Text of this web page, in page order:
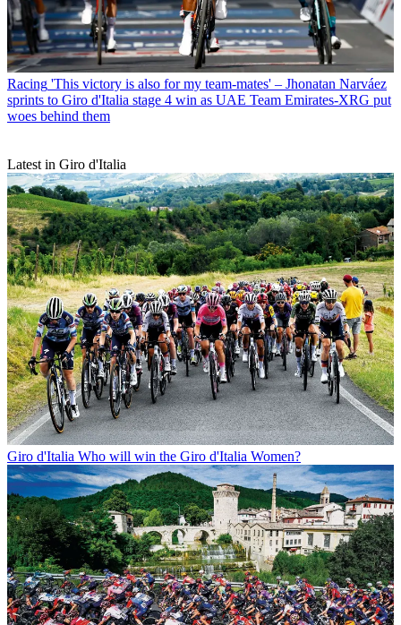
Racing 'This victory is also for my team-mates' – Jhonatan Narváez
sprints to Giro d'Italia stage 4 win as UAE Team Emirates-XRG put
woes behind them
Latest in Giro d'Italia
Giro d'Italia Who will win the Giro d'Italia Women?